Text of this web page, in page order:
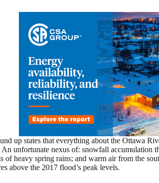
up states that everything about the Ottawa
unfortunate nexus of: snowfall accumulation
of heavy spring rains; and warm air from the
above the 2017 flood’s peak levels.